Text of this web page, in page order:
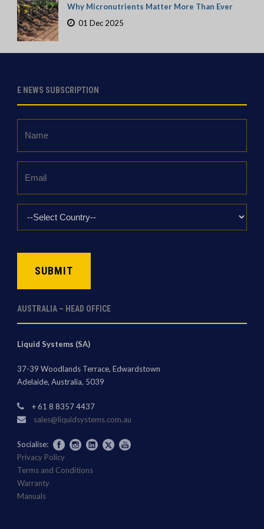
Why Micronutrients Matter More Than Ever
01 Dec 2025
E NEWS SUBSCRIPTION
*
AUSTRALIA – HEAD OFFICE
Liquid Systems (SA)
37-39 Woodlands Terrace, Edwardstown
Adelaide, Australia, 5039
+ 61 8 8357 4437
sales@liquidsystems.com.au
Socialise:
Privacy Policy
Terms and Conditions
Warranty
Manuals